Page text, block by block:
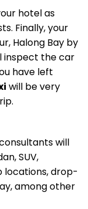
hotel as
Finally, your
Halong Bay by
inspect the car
have left
will be very
will
SUV,
locations, drop-
among other